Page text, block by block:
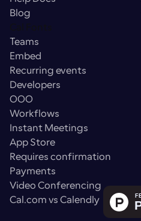
Blog
Teams
Embed
Recurring events
Developers
OOO
Workflows
Instant Meetings
App Store
Requires confirmation
Payments
Video Conferencing
Cal.com vs Calendly